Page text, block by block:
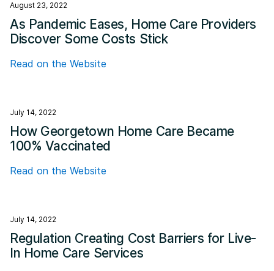
August 23, 2022
As Pandemic Eases, Home Care Providers
Discover Some Costs Stick
Read on the Website
July 14, 2022
How Georgetown Home Care Became
100% Vaccinated
Read on the Website
July 14, 2022
Regulation Creating Cost Barriers for Live-
In Home Care Services